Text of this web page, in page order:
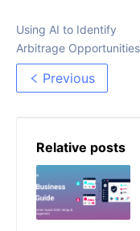
Using AI to Identify
Arbitrage Opportunities
Faster
Previous
Relative posts